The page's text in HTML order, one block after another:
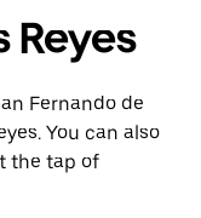
Reyes
Fernando de
You can also
the tap of